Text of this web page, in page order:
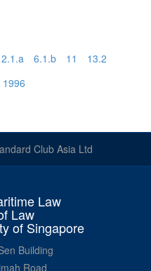
2.1.a 6.1.b 11
13.2
1996
Club Asia Ltd
Law
Law
of Singapore
Building
Road